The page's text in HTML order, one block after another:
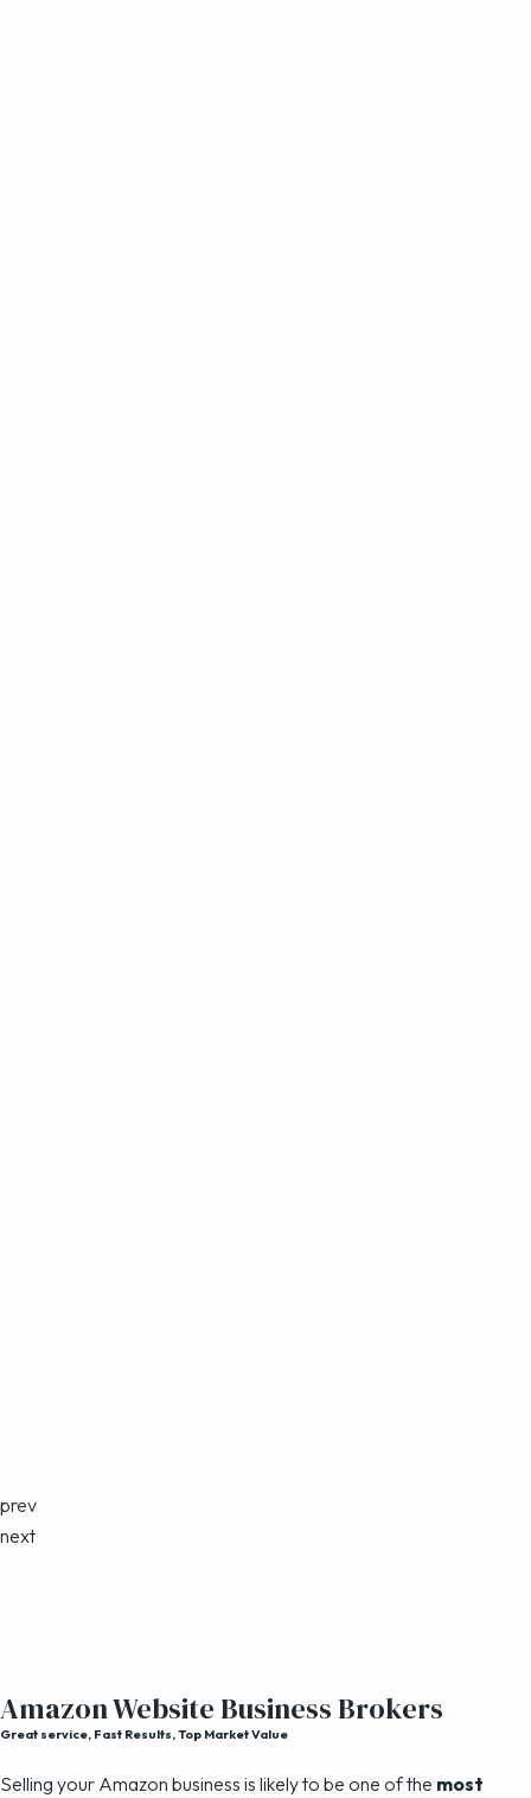
prev
next
Amazon Website Business Brokers
Great service, Fast Results, Top Market Value
Selling your Amazon business is likely to be one of the most